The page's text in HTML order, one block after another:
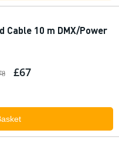
Cable 10 m DMX/Power
£67